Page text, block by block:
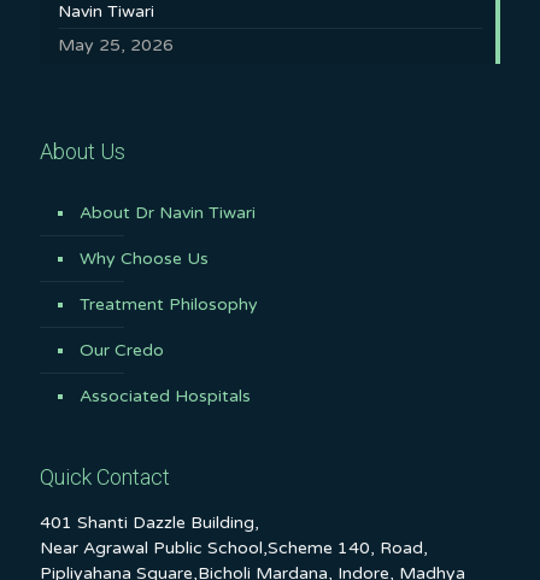
Navin Tiwari
May 25, 2026
About Us
About Dr Navin Tiwari
Why Choose Us
Treatment Philosophy
Our Credo
Associated Hospitals
Quick Contact
401 Shanti Dazzle Building,
Near Agrawal Public School,Scheme 140, Road,
Pipliyahana Square,Bicholi Mardana, Indore, Madhya